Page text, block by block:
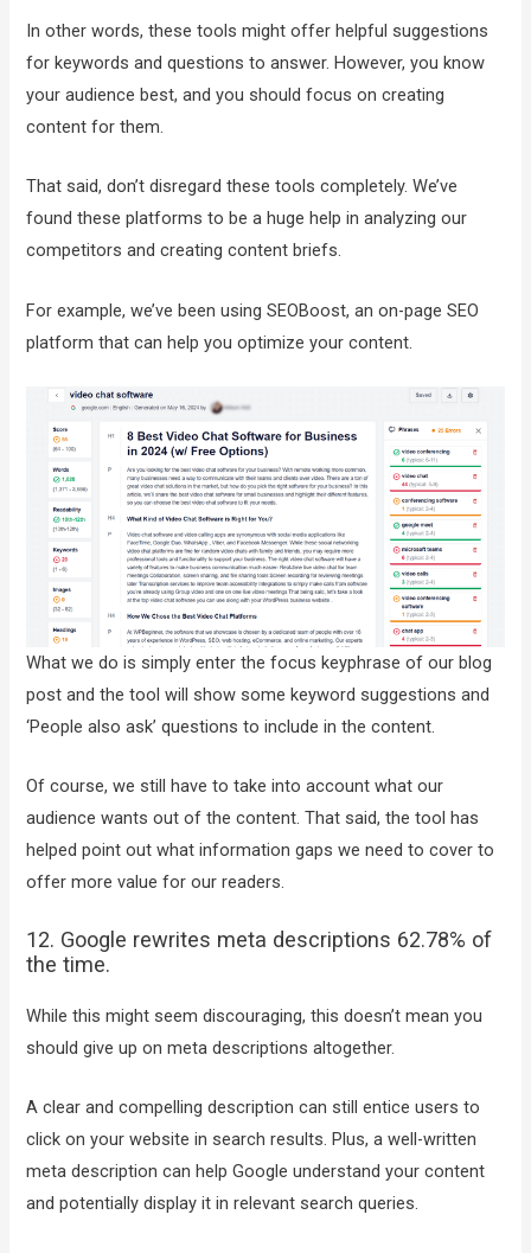
In other words, these tools might offer helpful suggestions
for keywords and questions to answer. However, you know
your audience best, and you should focus on creating
content for them.
That said, don’t disregard these tools completely. We’ve
found these platforms to be a huge help in analyzing our
competitors and creating content briefs.
For example, we’ve been using SEOBoost, an on-page SEO
platform that can help you optimize your content.
What we do is simply enter the focus keyphrase of our blog
post and the tool will show some keyword suggestions and
‘People also ask’ questions to include in the content.
Of course, we still have to take into account what our
audience wants out of the content. That said, the tool has
helped point out what information gaps we need to cover to
offer more value for our readers.
12. Google rewrites meta descriptions 62.78% of
the time.
While this might seem discouraging, this doesn’t mean you
should give up on meta descriptions altogether.
A clear and compelling description can still entice users to
click on your website in search results. Plus, a well-written
meta description can help Google understand your content
and potentially display it in relevant search queries.